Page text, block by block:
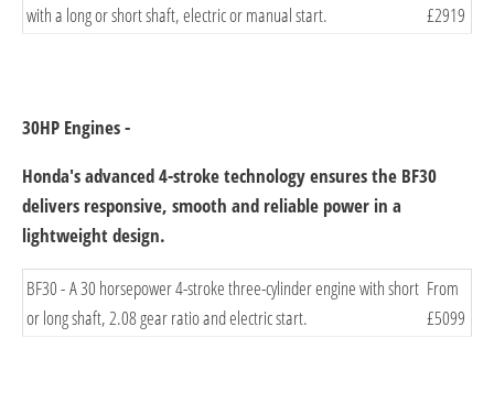
with a long or short shaft, electric or manual start.
£2919
30HP Engines -
Honda's advanced 4-stroke technology ensures the BF30
delivers responsive, smooth and reliable power in a
lightweight design.
​BF30 - A 30 horsepower 4-stroke three-cylinder engine with short
or long shaft, 2.08 gear ratio and electric start.
​From
£5099